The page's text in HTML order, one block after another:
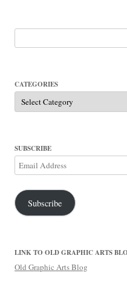
for:
CATEGORIES
Categories
SUBSCRIBE
Email
Address
Subscribe
LINK TO OLD GRAPHIC ARTS
Old Graphic Arts Blog